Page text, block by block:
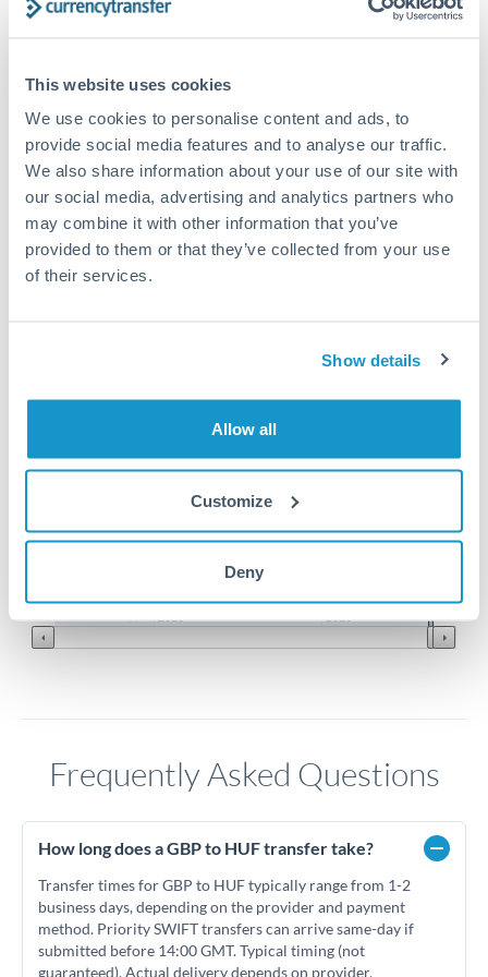
This website uses cookies
We use cookies to personalise content and ads, to
provide social media features and to analyse our traffic.
We also share information about your use of our site with
our social media, advertising and analytics partners who
may combine it with other information that you’ve
provided to them or that they’ve collected from your use
of their services.
Show details
Allow all
Customize
Deny
12,500 GBP to HUF conversion
chart
410
420
Frequently Asked Questions
How long does a GBP to HUF transfer take?
Transfer times for GBP to HUF typically range from 1-2
business days, depending on the provider and payment
method. Priority SWIFT transfers can arrive same-day if
submitted before 14:00 GMT. Typical timing (not
guaranteed). Actual delivery depends on provider,